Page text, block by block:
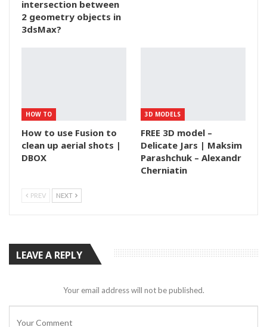
intersection between
2 geometry objects in
3dsMax?
HOW TO
How to use Fusion to
clean up aerial shots |
DBOX
3D MODELS
FREE 3D model –
Delicate Jars | Maksim
Parashchuk – Alexandr
Cherniatin
PREV NEXT
LEAVE A REPLY
Your email address will not be published.